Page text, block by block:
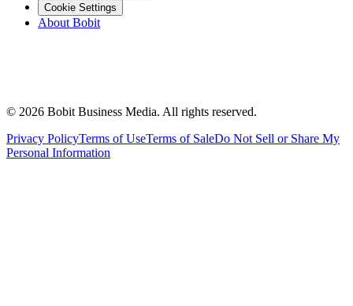
Cookie Settings
About Bobit
© 2026 Bobit Business Media. All rights reserved.
Privacy PolicyTerms of UseTerms of SaleDo Not Sell or Share My
Personal Information